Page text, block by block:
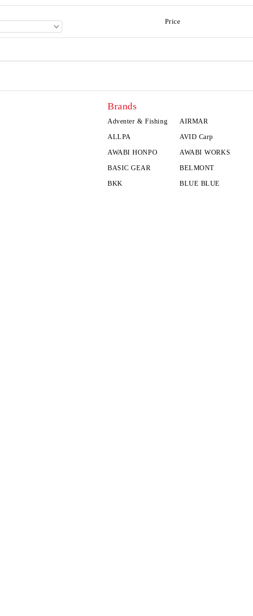
Price
Brands
Adventer & Fishing AIRMAR
ALLPA AVID Carp
AWABI HONPO AWABI WORKS
BASIC GEAR BELMONT
BKK BLUE BLUE